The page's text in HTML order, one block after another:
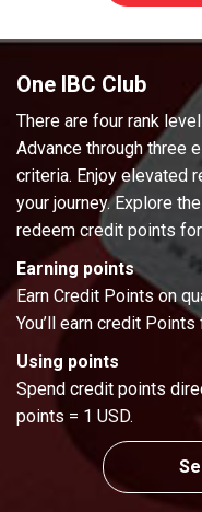
One IBC Club
There are four rank
Advance through three
criteria. Enjoy elevated
your journey. Explore
redeem credit points
Earning points
Earn Credit Points on
You’ll earn credit
Using points
Spend credit points
points = 1 USD.